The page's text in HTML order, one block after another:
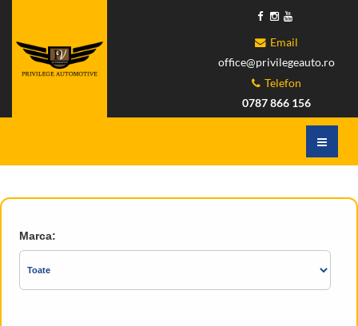
Email
office@privilegeauto.ro
Telefon
0787 866 156
Marca: